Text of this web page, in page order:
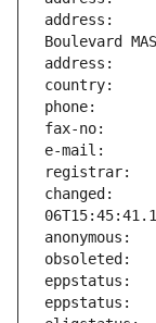
address:
changed: